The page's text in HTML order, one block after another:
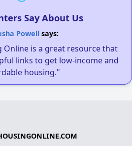
Say About Us
Powellsays:
Online is a great resource that
links to get low-income and
housing."